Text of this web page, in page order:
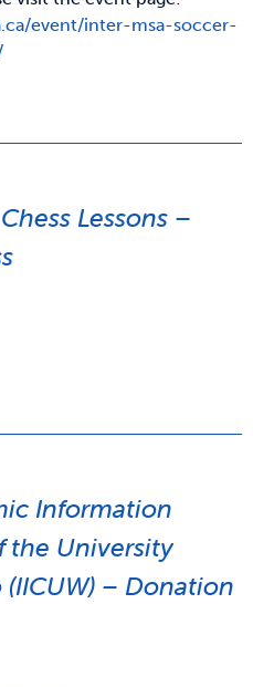
event/inter-msa-soccer-
Lessons –
Information
the University
(IICUW) – Donation